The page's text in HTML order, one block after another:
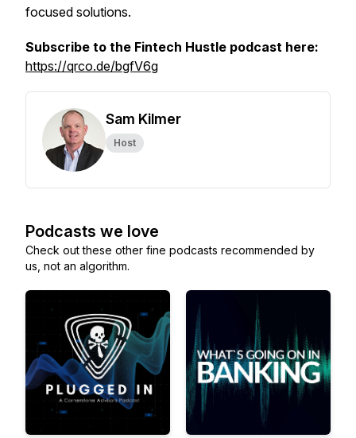
focused solutions.
Subscribe to the Fintech Hustle podcast here:
https://qrco.de/bgfV6g
Sam Kilmer
Host
Podcasts we love
Check out these other fine podcasts recommended by
us, not an algorithm.